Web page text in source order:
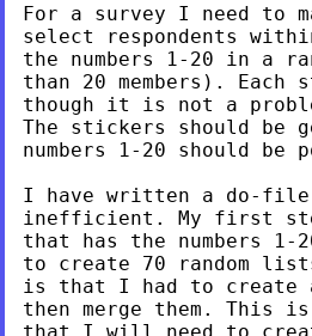
For a survey I need to
select respondents
the numbers 1-20 in a
than 20 members).
though it is not a
The stickers should be
numbers 1-20 should
I have written a do-
inefficient. My first
that has the numbers
to create 70 random
is that I had to create
then merge them. This
that I will need to